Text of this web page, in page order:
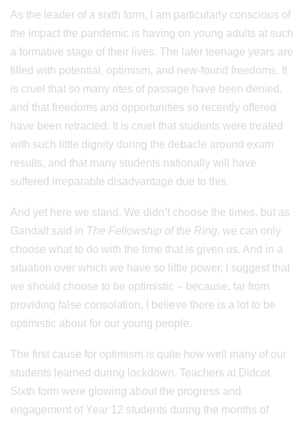
As the leader of a sixth form, I am particularly conscious of
the impact the pandemic is having on young adults at such
a formative stage of their lives. The later teenage years are
filled with potential, optimism, and new-found freedoms. It
is cruel that so many rites of passage have been denied,
and that freedoms and opportunities so recently offered
have been retracted. It is cruel that students were treated
with such little dignity during the debacle around exam
results, and that many students nationally will have
suffered irreparable disadvantage due to this.
And yet here we stand. We didn’t choose the times, but as
Gandalf said in The Fellowship of the Ring, we can only
choose what to do with the time that is given us. And in a
situation over which we have so little power, I suggest that
we should choose to be optimistic – because, far from
providing false consolation, I believe there is a lot to be
optimistic about for our young people.
The first cause for optimism is quite how well many of our
students learned during lockdown. Teachers at Didcot
Sixth form were glowing about the progress and
engagement of Year 12 students during the months of